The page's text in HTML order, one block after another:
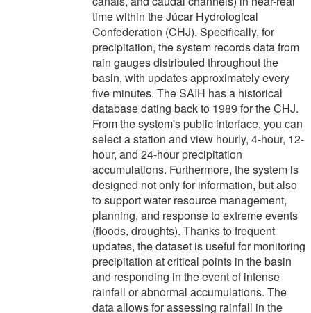
time within the Júcar Hydrological
Confederation (CHJ). Specifically, for
precipitation, the system records data from
rain gauges distributed throughout the
basin, with updates approximately every
five minutes. The SAIH has a historical
database dating back to 1989 for the CHJ.
From the system's public interface, you can
select a station and view hourly, 4-hour, 12-
hour, and 24-hour precipitation
accumulations. Furthermore, the system is
designed not only for information, but also
to support water resource management,
planning, and response to extreme events
(floods, droughts). Thanks to frequent
updates, the dataset is useful for monitoring
precipitation at critical points in the basin
and responding in the event of intense
rainfall or abnormal accumulations. The
data allows for assessing rainfall in the